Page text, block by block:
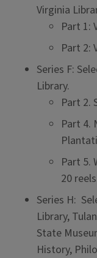
Virginia
Part 1:
Part 2:
Series F:
Library.
Part 2.
Part 4.
Part 5.
20
Series H:
Library,
State
History,